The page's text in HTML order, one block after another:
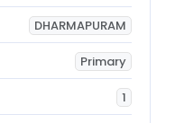
DHARMAPURAM
Primary
1